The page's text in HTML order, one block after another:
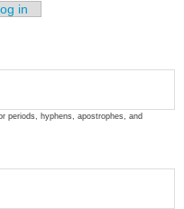
in
periods, hyphens, apostrophes, and